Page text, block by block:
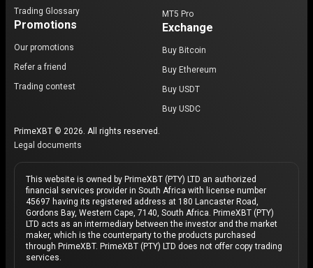
Trading Glossary
Promotions
Our promotions
Refer a friend
Trading contest
MT5 Pro
Exchange
Buy Bitcoin
Buy Ethereum
Buy USDT
Buy USDC
PrimeXBT © 2026. All rights reserved.
Legal documents
This website is owned by PrimeXBT (PTY) LTD an authorized
financial services provider in South Africa with license number
45697 having its registered address at 180 Lancaster Road,
Gordons Bay, Western Cape, 7140, South Africa. PrimeXBT (PTY)
LTD acts as an intermediary between the investor and the market
maker, which is the counterparty to the products purchased
through PrimeXBT. PrimeXBT (PTY) LTD does not offer copy trading
services.